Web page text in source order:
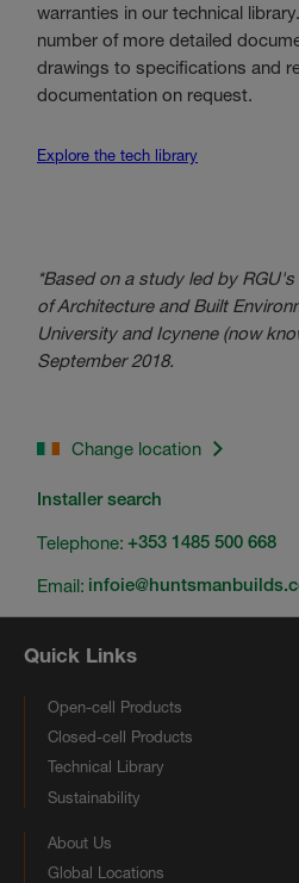
warranties in our technical
number of more detailed
drawings to specifications and
documentation on request.
Explore the tech library
*Based on a study led by
of Architecture and Built
University and Icynene (now
September 2018.
Change location
Installer search
Telephone: +353 1485 500 668
Email:
Quick Links
Open-cell Products
Closed-cell Products
Technical Library
Sustainability
About Us
Global Locations